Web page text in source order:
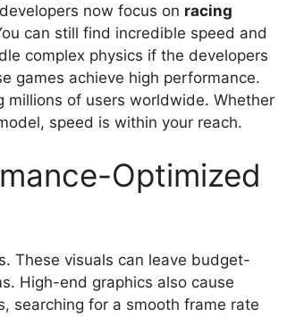
now focus on racing
can still find incredible speed and
complex physics if the developers
games achieve high performance.
millions of users worldwide. Whether
speed is within your reach.
Optimized
These visuals can leave budget-
High-end graphics also cause
searching for a smooth frame rate